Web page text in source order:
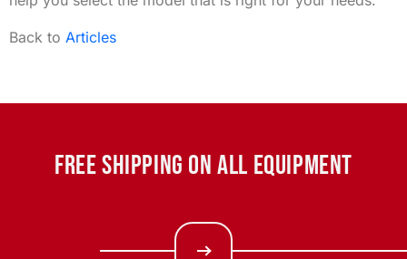
Back to Articles
FREE SHIPPING ON ALL EQUIPMENT